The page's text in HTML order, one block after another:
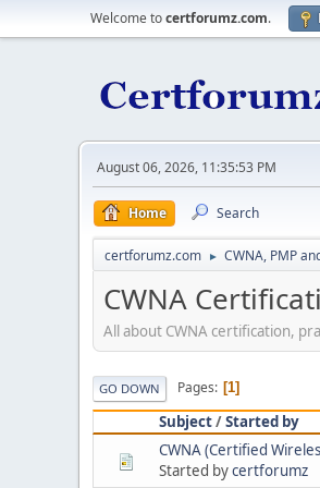
Welcome tocertforumz.com.
August 06, 2026, 11:35:53 PM
Home Search
certforumz.com ► CWNA, PMP
CWNA
All about CWNA certification,
GO DOWN Pages 1
Subject/Started by
CWNA (Certified
Started bycertforumz